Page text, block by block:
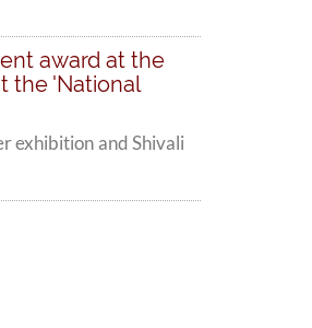
award at the
the 'National
exhibition and Shivali